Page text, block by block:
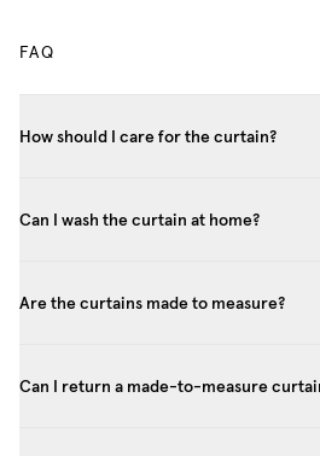
FAQ
How should I care for the curtain?
Can I wash the curtain at home?
Are the curtains made to measure?
Can I return a made-to-measure